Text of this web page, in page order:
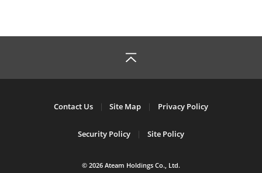
Contact Us Site Map Privacy Policy
Security Policy Site Policy
© 2026 Ateam Holdings Co., Ltd.